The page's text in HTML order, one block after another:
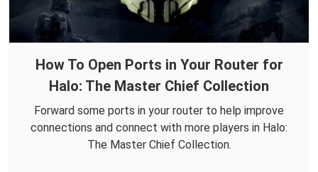
How To Open Ports in Your Router for
Halo: The Master Chief Collection
Forward some ports in your router to help improve
connections and connect with more players in Halo:
The Master Chief Collection.